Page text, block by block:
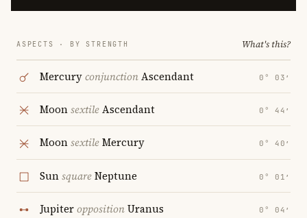
ASPECTS · BY STRENGTH What's this?
MercuryconjunctionAscendant 0° 03′
MoonsextileAscendant 0° 44′
MoonsextileMercury 0° 40′
SunsquareNeptune 0° 01′
JupiteroppositionUranus 0° 04′